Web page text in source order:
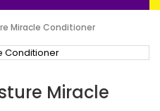
Miracle Conditioner
Miracle